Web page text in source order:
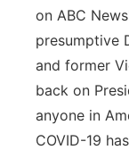
on ABC
presumptive
and former
back on
anyone in
COVID-19